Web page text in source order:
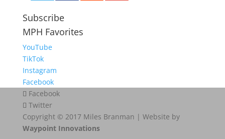
Subscribe
MPH Favorites
YouTube
TikTok
Instagram
Facebook
Facebook
Twitter
Copyright © 2017 Miles Branman | Website by
Waypoint Innovations